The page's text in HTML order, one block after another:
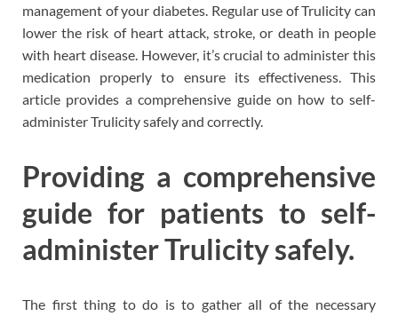
management of your diabetes. Regular use of Trulicity can
lower the risk of heart attack, stroke, or death in people
with heart disease. However, it’s crucial to administer this
medication properly to ensure its effectiveness. This
article provides a comprehensive guide on how to self-
administer Trulicity safely and correctly.
Providing a comprehensive
guide for patients to self-
administer Trulicity safely.
The first thing to do is to gather all of the necessary